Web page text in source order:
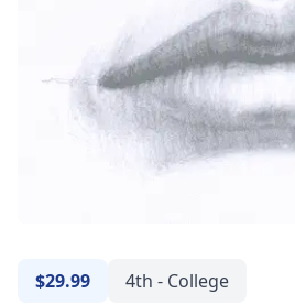
$29.99 4th - College